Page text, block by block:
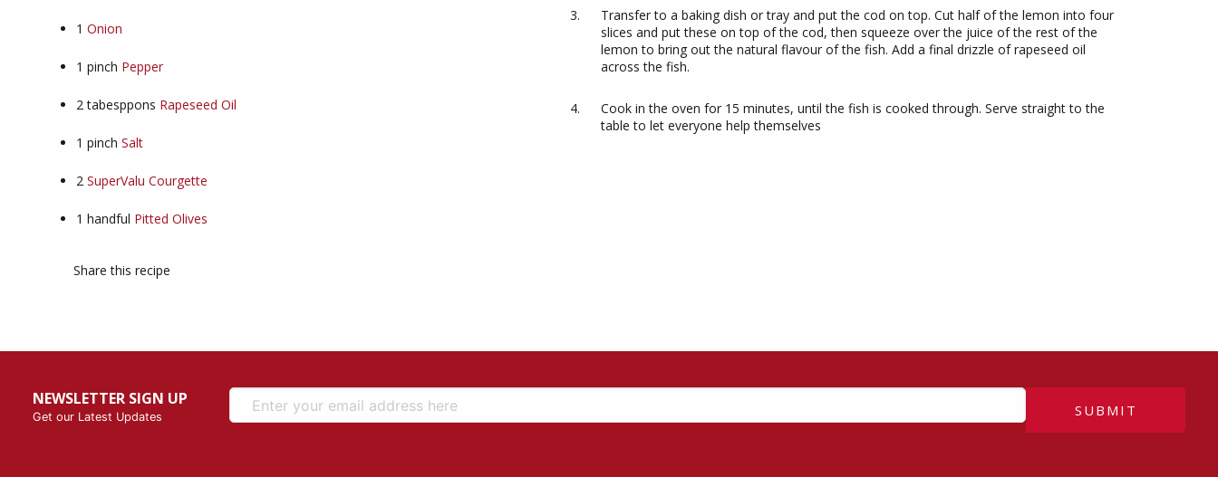
1 Onion
1 pinch Pepper
2 tabesppons Rapeseed Oil
1 pinch Salt
2 SuperValu Courgette
1 handful Pitted Olives
Share this recipe
Transfer to a baking dish or tray and put the cod on top. Cut half of the lemon into four
slices and put these on top of the cod, then squeeze over the juice of the rest of the
lemon to bring out the natural flavour of the fish. Add a final drizzle of rapeseed oil
across the fish.
Cook in the oven for 15 minutes, until the fish is cooked through. Serve straight to the
table to let everyone help themselves
NEWSLETTER SIGN UP
Get our Latest Updates SUBMIT